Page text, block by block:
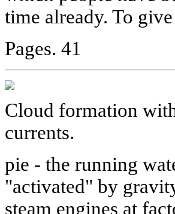
time already. To
Pages. 41
Cloud formation
currents.
pie - the running
"activated" by
steam engines at